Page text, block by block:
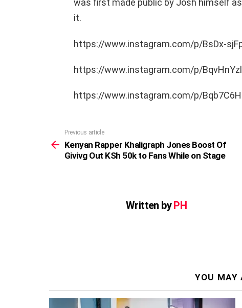
was first made public by Josh himself
it.
https://www.instagram.com/p/BsDx-
https://www.instagram.com/p/
https://www.instagram.com/p/
more
Previous article
Kenyan Rapper Khaligraph Jones Boost Of
Givivg Out KSh 50k to Fans While on Stage
Written by PH
YOU MAY